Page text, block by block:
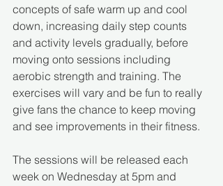
concepts of safe warm up and cool
down, increasing daily step counts
and activity levels gradually, before
moving onto sessions including
aerobic strength and training. The
exercises will vary and be fun to really
give fans the chance to keep moving
and see improvements in their fitness.
The sessions will be released each
week on Wednesday at 5pm and